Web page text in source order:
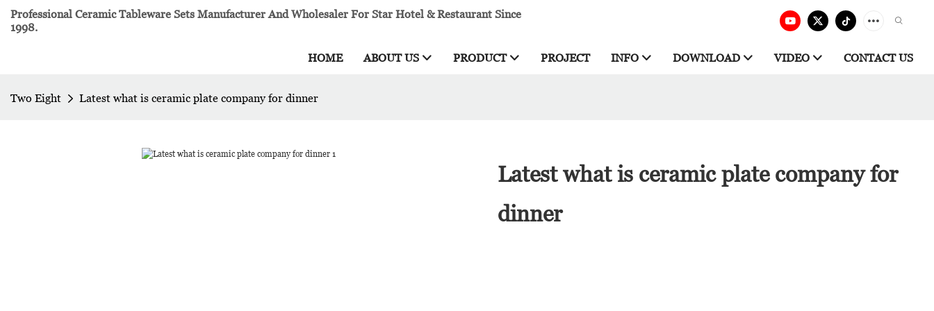
Professional Ceramic Tableware Sets Manufacturer And Wholesaler For Star Hotel & Restaurant Since
1998.
HOME ABOUT US PRODUCT PROJECT INFO DOWNLOAD VIDEO CONTACT US
Two Eight Latest what is ceramic plate company for dinner
Latest what is ceramic plate company for
dinner